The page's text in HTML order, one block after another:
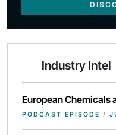
Industry Intel
European Chemicals
PODCAST EPISODE /